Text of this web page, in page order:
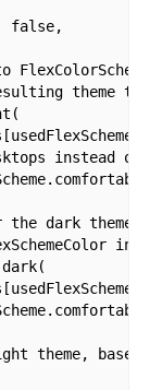
false,
theme to
instead of
the dark theme,
in
theme, based